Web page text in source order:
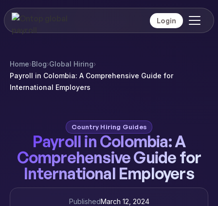
Login
Home›Blog›Global Hiring›
Payroll in Colombia: A Comprehensive Guide for
International Employers
Country Hiring Guides
Payroll in Colombia: A
Comprehensive Guide for
International Employers
PublishedMarch 12, 2024